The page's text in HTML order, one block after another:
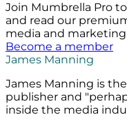
Join Mumbrella Pro
and read our
media and
Become a member
James Manning
James Manning is
publisher and
inside the media